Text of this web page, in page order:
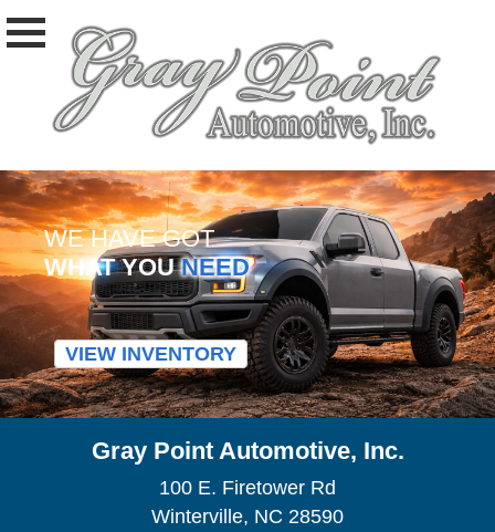
WE HAVE GOT
WHAT YOUNEED
VIEW INVENTORY
Gray Point Automotive, Inc.
100 E. Firetower Rd
Winterville, NC 28590